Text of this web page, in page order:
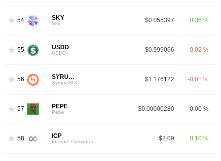
54 SKY
Sky $0.055397 0.36 %
55 USDD
USDD $0.999066 -0.02 %
56 SYRUPUSDC
SyrupUSDC $1.176122 -0.01 %
57 PEPE
Pepe $0.00000280 0.00 %
58 ICP
Internet Computer $2.09 0.10 %